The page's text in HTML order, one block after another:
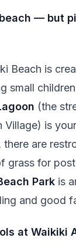
— but
Beach is
small
(the
Village) is
there are
grass for
Park is
and good
at Waikiki